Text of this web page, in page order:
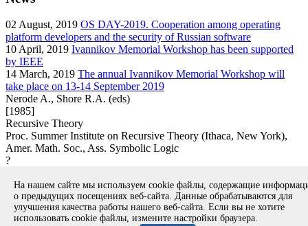
02 August, 2019 OS DAY-2019. Cooperation among operating
platform developers and the security of Russian software
10 April, 2019 Ivannikov Memorial Workshop has been supported
by IEEE
14 March, 2019 The annual Ivannikov Memorial Workshop will
take place on 13-14 September 2019
Nerode A., Shore R.A. (eds)
[1985]
Recursive Theory
Proc. Summer Institute on Recursive Theory (Ithaca, New York),
Amer. Math. Soc., Ass. Symbolic Logic
?
Вернуться к поиску
Copyright © 1994-2026 Ivannikov Institute for System
На нашем сайте мы используем cookie файлы, содержащие
о предыдущих посещениях веб-сайта. Данные обрабатываются для
улучшения качества работы нашего веб-сайта. Если вы не хотите
использовать cookie файлы, измените настройки браузера.